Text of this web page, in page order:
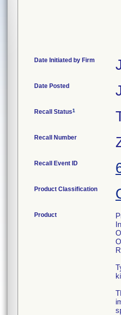
Date Initiated by Firm
Date Posted
Recall Status1
Recall Number
Recall Event ID
Product Classification
Product